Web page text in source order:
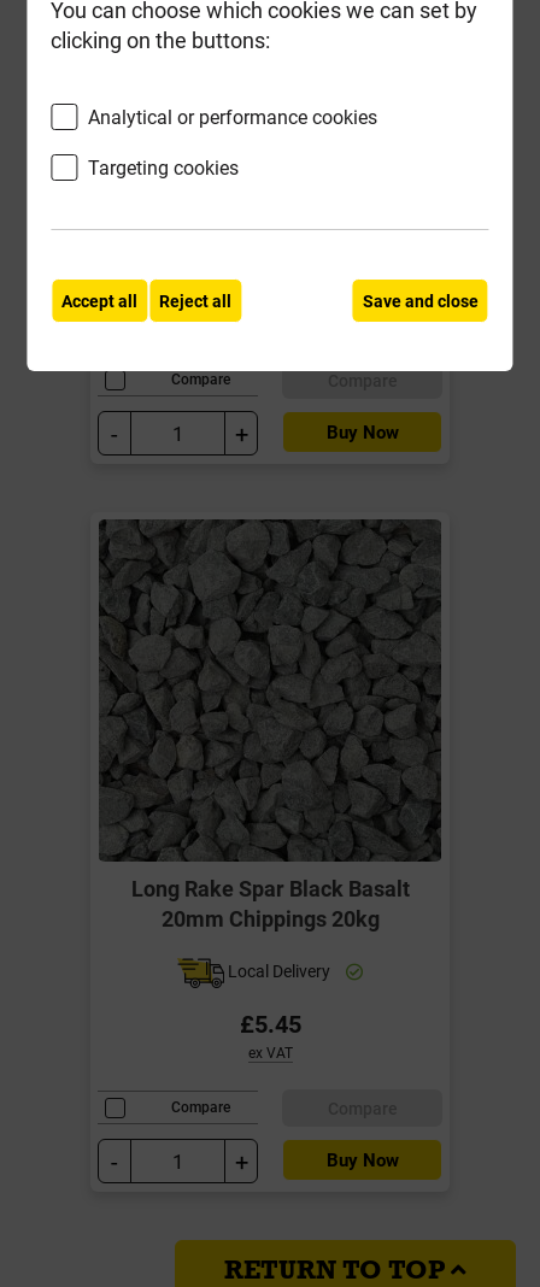
£11.89
Compare
- + Buy Now
Long Rake Spar Black Basalt
20mm Chippings 20kg
Local Delivery
£5.45
ex VAT
Compare
- + Buy Now
RETURN TO TOP
You can choose which cookies we can set by
clicking on the buttons:
Analytical or performance cookies
Targeting cookies
Accept all Reject all Save and close